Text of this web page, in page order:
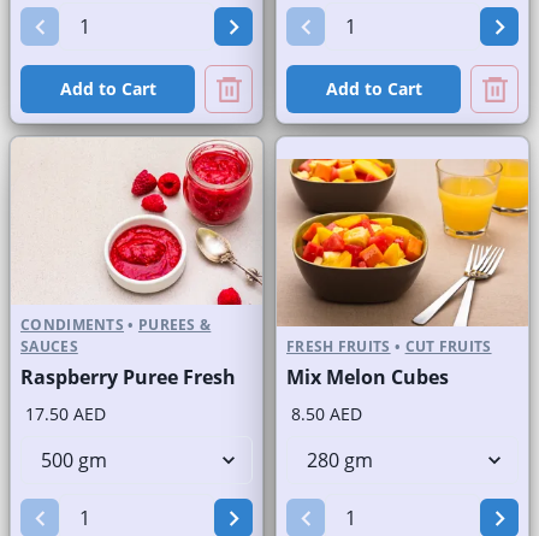
Add to Cart Add to Cart
CONDIMENTS • PUREES &
SAUCES
Raspberry Puree Fresh
17.50 AED
FRESH FRUITS • CUT FRUITS
Mix Melon Cubes
8.50 AED